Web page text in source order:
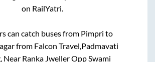
on RailYatri.
can catch buses from Pimpri to
from Falcon Travel,Padmavati
Near Ranka Jweller Opp Swami